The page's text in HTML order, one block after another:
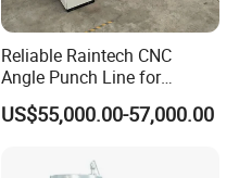
Reliable Raintech CNC
Angle Punch Line for
Precise Angle Steel Marking
& Shearing
US$55,000.00-57,000.00